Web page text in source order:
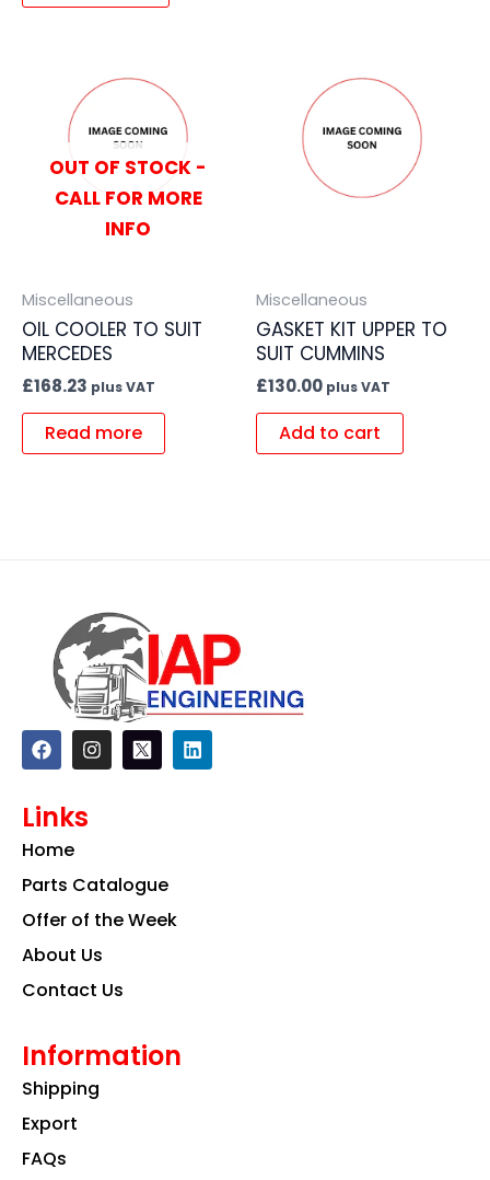
OUT OF STOCK -
CALL FOR MORE
INFO
Miscellaneous
OIL COOLER TO SUIT
MERCEDES
£168.23 plus VAT
Read more
Miscellaneous
GASKET KIT UPPER TO
SUIT CUMMINS
£130.00 plus VAT
Add to cart
F
a
c
b
o
k
I
n
s
a
m
L
i
n
Links
Home
Parts Catalogue
Offer of the Week
About Us
Contact Us
Information
Shipping
Export
FAQs